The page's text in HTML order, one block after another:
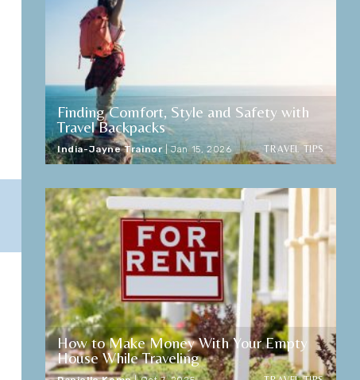
Finding Comfort, Style and Safety with
Travel Backpacks
India-Jayne Trainor Jan 15, 2026 TRAVEL TIPS
How to Make Money With Your Empty
House While Traveling